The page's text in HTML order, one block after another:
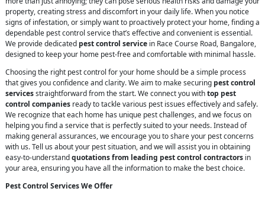
property, creating stress and discomfort in your daily life. When you notice
signs of infestation, or simply want to proactively protect your home, finding a
dependable pest control service that’s effective and convenient is essential.
We provide dedicated pest control service in Race Course Road, Bangalore,
designed to keep your home pest-free and comfortable with minimal hassle.
Choosing the right pest control for your home should be a simple process
that gives you confidence and clarity. We aim to make securing pest control
servicesstraightforward from the start. We connect you withtop pest
control companies ready to tackle various pest issues effectively and safely.
We recognize that each home has unique pest challenges, and we focus on
helping you find a service that is perfectly suited to your needs. Instead of
making general assurances, we encourage you to share your pest concerns
with us. Tell us about your pest situation, and we will assist you in obtaining
easy-to-understandquotations from leading pest control contractors in
your area, ensuring you have all the information to make the best choice.
Pest Control Services We Offer